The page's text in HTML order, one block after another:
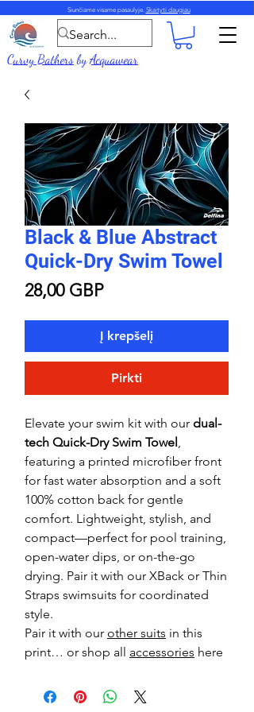
Siunčiame visame pasaulyje. Skaityti daugiau
Curvy BathersbyAcquawear
Black & Blue Abstract
Quick-Dry Swim Towel
28,00 GBPPrice
Į krepšelį
Pirkti
Elevate your swim kit with our dual-
tech Quick-Dry Swim Towel ,
featuring a printed microfiber front
for fast water absorption and a soft
100% cotton back for gentle
comfort. Lightweight, stylish, and
compact—perfect for pool training,
open-water dips, or on-the-go
drying. Pair it with our XBack or Thin
Straps swimsuits for coordinated
style.
Pair it with our other suits in this
print… or shop all accessories here